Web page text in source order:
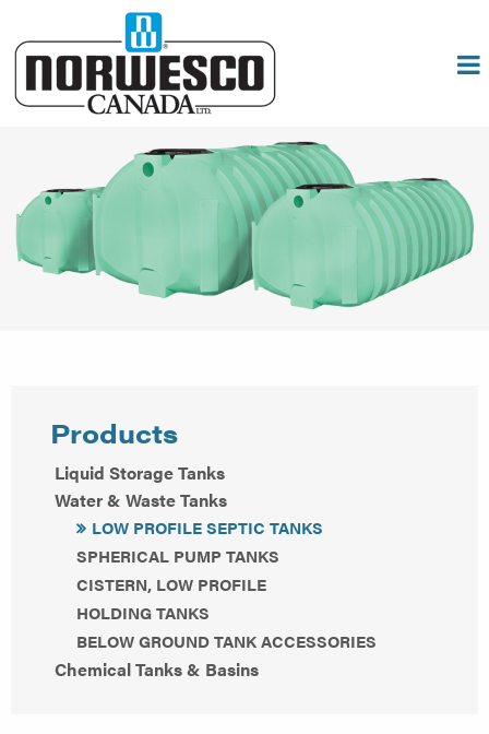
Products
Liquid Storage Tanks
Water & Waste Tanks
LOW PROFILE SEPTIC TANKS
SPHERICAL PUMP TANKS
CISTERN, LOW PROFILE
HOLDING TANKS
BELOW GROUND TANK ACCESSORIES
Chemical Tanks & Basins